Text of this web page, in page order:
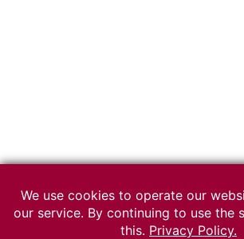
We use cookies to operate our
our service. By continuing to use the
this. Privacy Policy.